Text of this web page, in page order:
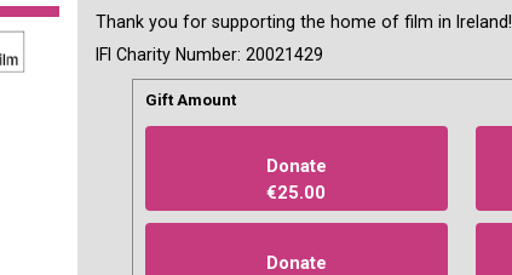
Thank you for supporting the home of film in Ireland!
IFI Charity Number: 20021429
Gift Amount
Donate
€25.00
Donate